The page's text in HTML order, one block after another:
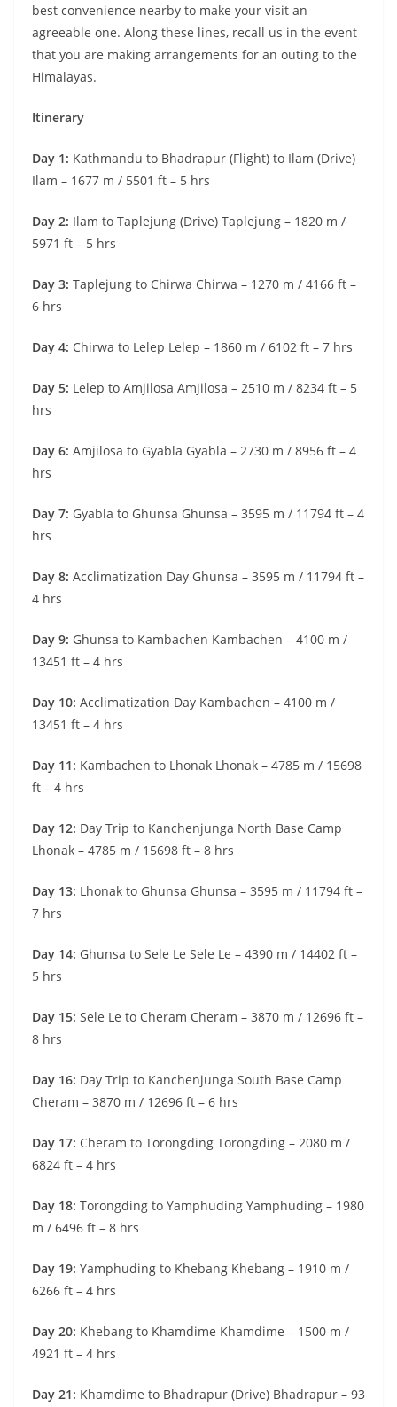
best convenience nearby to make your visit an
agreeable one. Along these lines, recall us in the event
that you are making arrangements for an outing to the
Himalayas.
Itinerary
Day 1: Kathmandu to Bhadrapur (Flight) to Ilam (Drive)
Ilam – 1677 m / 5501 ft – 5 hrs
Day 2: Ilam to Taplejung (Drive) Taplejung – 1820 m /
5971 ft – 5 hrs
Day 3: Taplejung to Chirwa Chirwa – 1270 m / 4166 ft –
6 hrs
Day 4: Chirwa to Lelep Lelep – 1860 m / 6102 ft – 7 hrs
Day 5: Lelep to Amjilosa Amjilosa – 2510 m / 8234 ft – 5
hrs
Day 6: Amjilosa to Gyabla Gyabla – 2730 m / 8956 ft – 4
hrs
Day 7: Gyabla to Ghunsa Ghunsa – 3595 m / 11794 ft – 4
hrs
Day 8: Acclimatization Day Ghunsa – 3595 m / 11794 ft –
4 hrs
Day 9: Ghunsa to Kambachen Kambachen – 4100 m /
13451 ft – 4 hrs
Day 10: Acclimatization Day Kambachen – 4100 m /
13451 ft – 4 hrs
Day 11: Kambachen to Lhonak Lhonak – 4785 m / 15698
ft – 4 hrs
Day 12: Day Trip to Kanchenjunga North Base Camp
Lhonak – 4785 m / 15698 ft – 8 hrs
Day 13: Lhonak to Ghunsa Ghunsa – 3595 m / 11794 ft –
7 hrs
Day 14: Ghunsa to Sele Le Sele Le – 4390 m / 14402 ft –
5 hrs
Day 15: Sele Le to Cheram Cheram – 3870 m / 12696 ft –
8 hrs
Day 16: Day Trip to Kanchenjunga South Base Camp
Cheram – 3870 m / 12696 ft – 6 hrs
Day 17: Cheram to Torongding Torongding – 2080 m /
6824 ft – 4 hrs
Day 18: Torongding to Yamphuding Yamphuding – 1980
m / 6496 ft – 8 hrs
Day 19: Yamphuding to Khebang Khebang – 1910 m /
6266 ft – 4 hrs
Day 20: Khebang to Khamdime Khamdime – 1500 m /
4921 ft – 4 hrs
Day 21: Khamdime to Bhadrapur (Drive) Bhadrapur – 93